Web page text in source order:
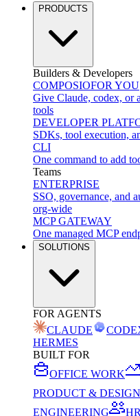
PRODUCTS
Builders & Developers
COMPOSIOFOR YOU
Give Claude, codex, or
tools
DEVELOPER
SDKs, tool execution,
CLI
One command to add
Teams
ENTERPRISE
SSO, governance, and
org-wide
MCP GATEWAY
One managed MCP
SOLUTIONS
FOR AGENTS
CLAUDE
HERMES
BUILT FOR
OFFICE WORK
PRODUCT & DESIGN
ENGINEERING